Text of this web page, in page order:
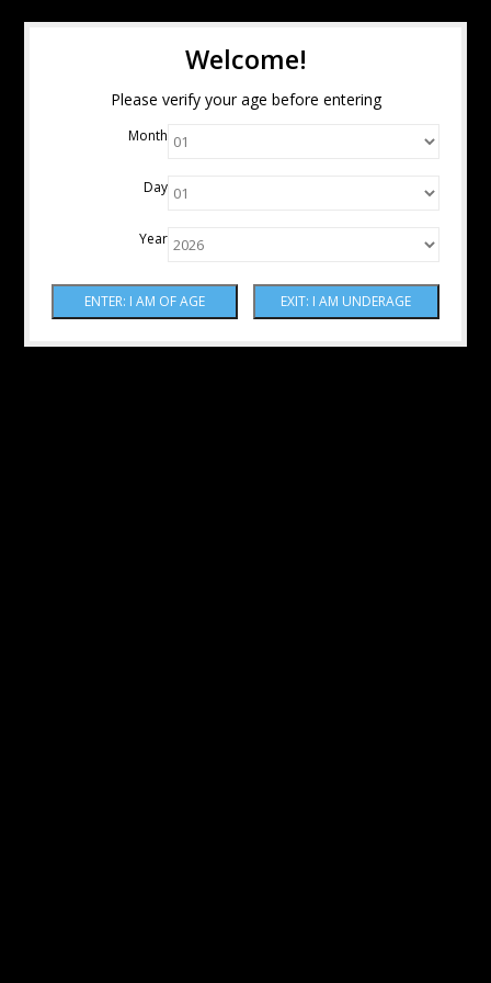
Welcome!
Please verify your age before entering
Month
Day
Year